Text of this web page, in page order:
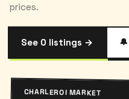
prices.
See 0 listings →
CHARLEROI MARKET